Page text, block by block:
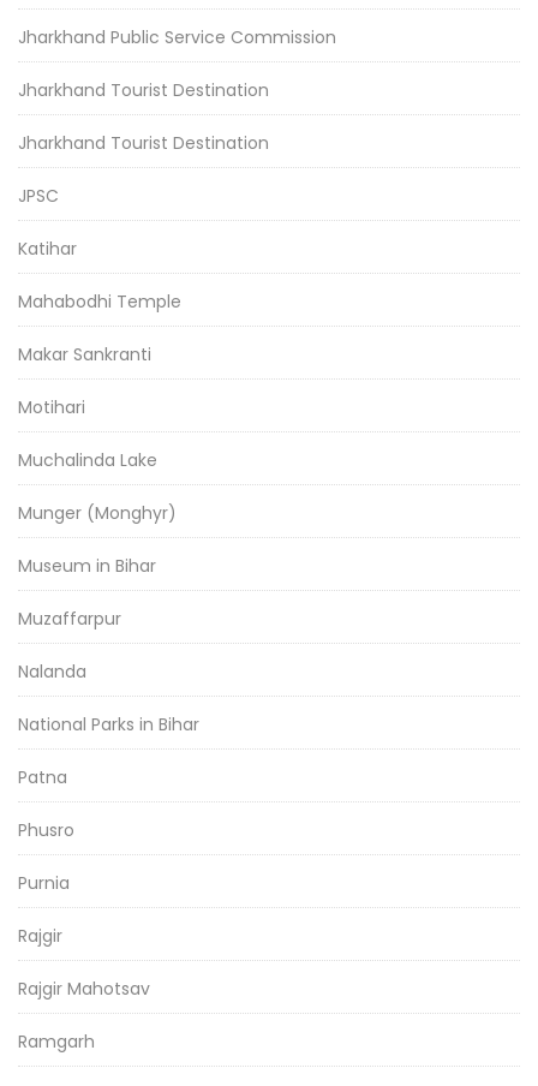
Jharkhand Public Service Commission
Jharkhand Tourist Destination
Jharkhand Tourist Destination
JPSC
Katihar
Mahabodhi Temple
Makar Sankranti
Motihari
Muchalinda Lake
Munger (Monghyr)
Museum in Bihar
Muzaffarpur
Nalanda
National Parks in Bihar
Patna
Phusro
Purnia
Rajgir
Rajgir Mahotsav
Ramgarh